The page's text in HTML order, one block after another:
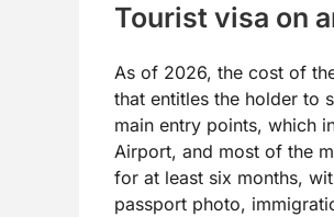
Tourist visa on
As of 2026, the cost of
that entitles the holder to
main entry points, which
Airport, and most of the
for at least six months,
passport photo,